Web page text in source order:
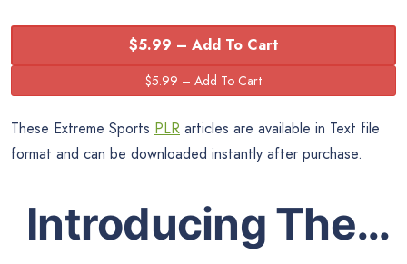
$5.99 – Add To Cart
These Extreme Sports PLR articles are available in Text file
format and can be downloaded instantly after purchase.
Introducing The…